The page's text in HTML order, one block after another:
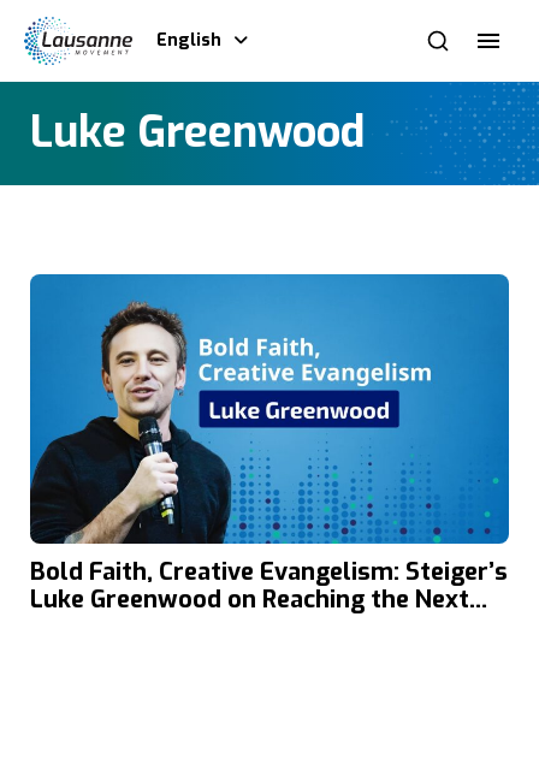
English
Luke Greenwood
Bold Faith, Creative Evangelism: Steiger’s
Luke Greenwood on Reaching the Next